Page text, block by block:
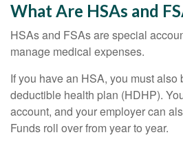
What Are HSAs and
HSAs and FSAs are special
manage medical expenses.
If you have an HSA, you must
deductible health plan (HDHP).
account, and your employer can
Funds roll over from year to year.